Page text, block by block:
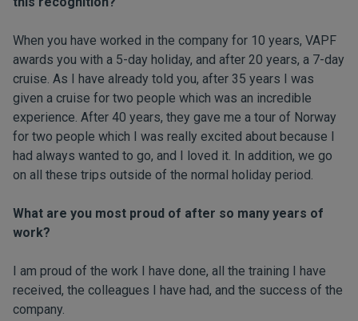
When you have worked in the company for 10 years, VAPF
awards you with a 5-day holiday, and after 20 years, a 7-day
cruise. As I have already told you, after 35 years I was
given a cruise for two people which was an incredible
experience. After 40 years, they gave me a tour of Norway
for two people which I was really excited about because I
had always wanted to go, and I loved it. In addition, we go
on all these trips outside of the normal holiday period.
What are you most proud of after so many years of
work?
I am proud of the work I have done, all the training I have
received, the colleagues I have had, and the success of the
company.